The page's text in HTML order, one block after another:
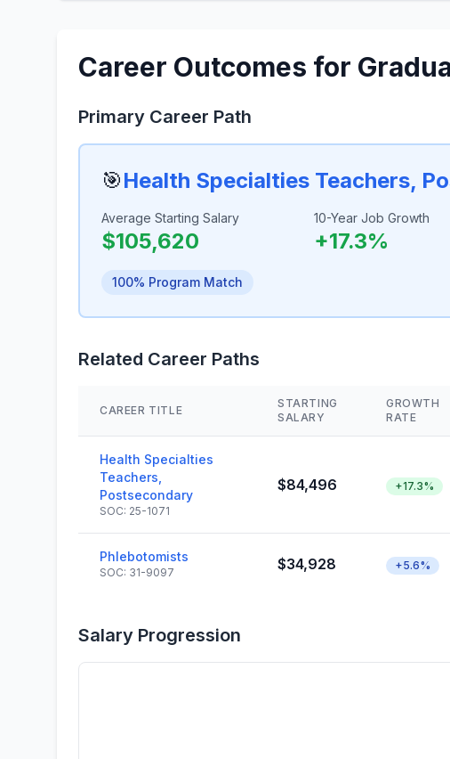
Career Outcomes for
Primary Career Path
🎯Health Specialties Teachers,
Average Starting Salary
$105,620
10-Year Job Growth
+17.3%
100% Program Match
Related Career Paths
CAREER TITLE
STARTING
SALARY
GROWTH
RATE
Health Specialties
Teachers,
Postsecondary
SOC: 25-1071
$84,496 +17.3%
Phlebotomists
SOC: 31-9097 $34,928 +5.6%
Salary Progression